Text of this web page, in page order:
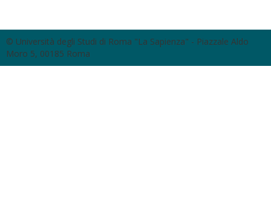
© Università degli Studi di Roma "La Sapienza" - Piazzale Aldo
Moro 5, 00185 Roma